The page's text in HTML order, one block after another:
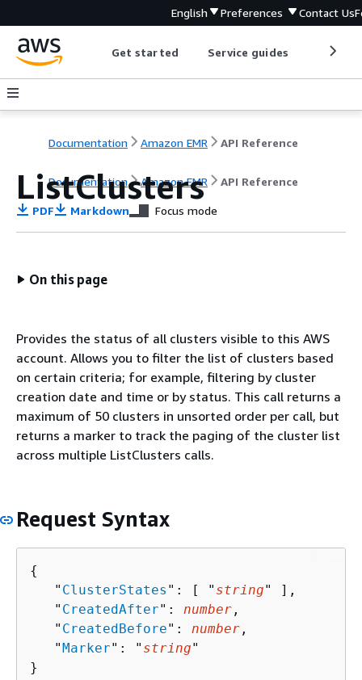
English Preferences Contact Us
Get started Service guides
Documentation Amazon EMR API Reference
Documentation Amazon EMR API Reference
ListClusters
PDF Markdown Focus mode
On this page
Provides the status of all clusters visible to this AWS
account. Allows you to filter the list of clusters based
on certain criteria; for example, filtering by cluster
creation date and time or by status. This call returns a
maximum of 50 clusters in unsorted order per call, but
returns a marker to track the paging of the cluster list
across multiple ListClusters calls.
Request Syntax
{
   "
ClusterStates ": [ " string" ],
   "
CreatedAfter": number ,
   "
CreatedBefore": number ,
   "
Marker": " string"
}